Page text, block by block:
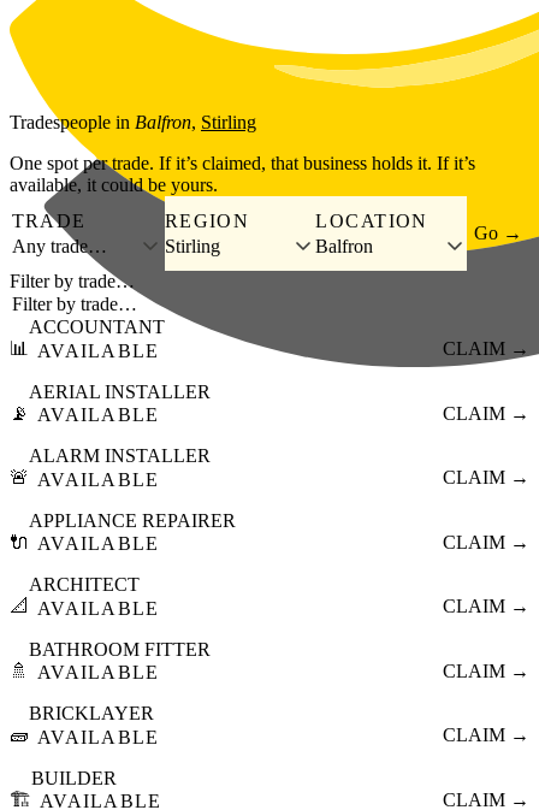
Skip to main content
Tradespeople in Balfron, Stirling
One spot per trade. If it’s claimed, that business holds it. If it’s
available, it could be yours.
TRADE
Any trade…
REGION
Stirling
LOCATION
Balfron
Go →
Filter by trade…
📊
ACCOUNTANT
AVAILABLE
CLAIM →
📡
AERIAL INSTALLER
AVAILABLE
CLAIM →
🚨
ALARM INSTALLER
AVAILABLE
CLAIM →
🔌
APPLIANCE REPAIRER
AVAILABLE
CLAIM →
📐
ARCHITECT
AVAILABLE
CLAIM →
🚿
BATHROOM FITTER
AVAILABLE
CLAIM →
🧱
BRICKLAYER
AVAILABLE
CLAIM →
🏗️
BUILDER
AVAILABLE
CLAIM →